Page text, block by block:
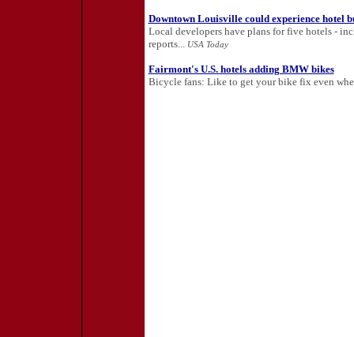
Downtown Louisville could experience hotel
Local developers have plans for five hotels -
reports...
USA Today
Fairmont's U.S. hotels adding BMW bikes
Bicycle fans: Like to get your bike fix even